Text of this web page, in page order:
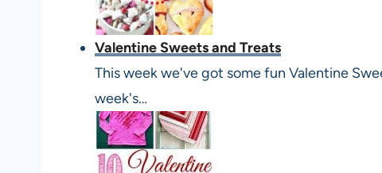
Valentine Sweets and Treats
This week we've got some fun Valentine
week's…